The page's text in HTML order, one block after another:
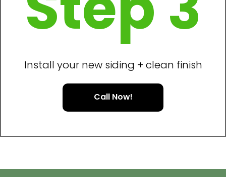
Install your new siding + clean finish
Call Now!